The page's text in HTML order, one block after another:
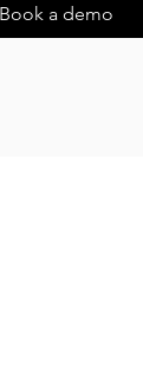
Book a demo